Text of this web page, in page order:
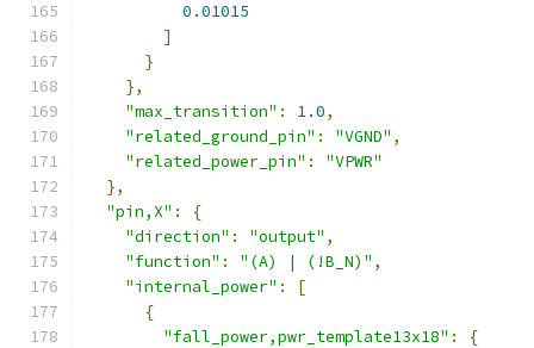
0.01015
]
}
},
"max_transition" : 1.0,
"related_ground_pin" : "VGND" ,
"related_power_pin" :
"VPWR"
},
"pin,X" :
{
"direction" : "output" ,
"function" : "(A) | (!B_N)" ,
"internal_power" :
[
{
"fall_power,pwr_template13x18" :
{